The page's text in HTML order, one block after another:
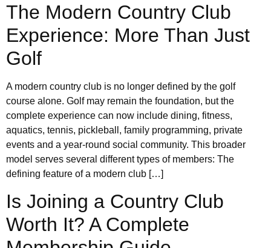
The Modern Country Club
Experience: More Than Just
Golf
A modern country club is no longer defined by the golf
course alone. Golf may remain the foundation, but the
complete experience can now include dining, fitness,
aquatics, tennis, pickleball, family programming, private
events and a year-round social community. This broader
model serves several different types of members: The
defining feature of a modern club […]
Is Joining a Country Club
Worth It? A Complete